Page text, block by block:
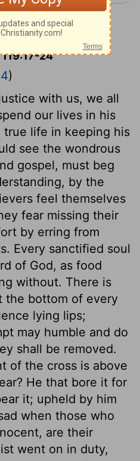
on
24
)
with us, we all
our lives in his
life in keeping his
see the wondrous
gospel, must beg
by the
feel themselves
fear missing their
by erring from
Every sanctified soul
of God, as food
without. There is
the bottom of every
lying lips;
may humble and do
shall be removed.
of the cross is above
He that bore it for
it; upheld by him
when those who
are their
went on in duty,